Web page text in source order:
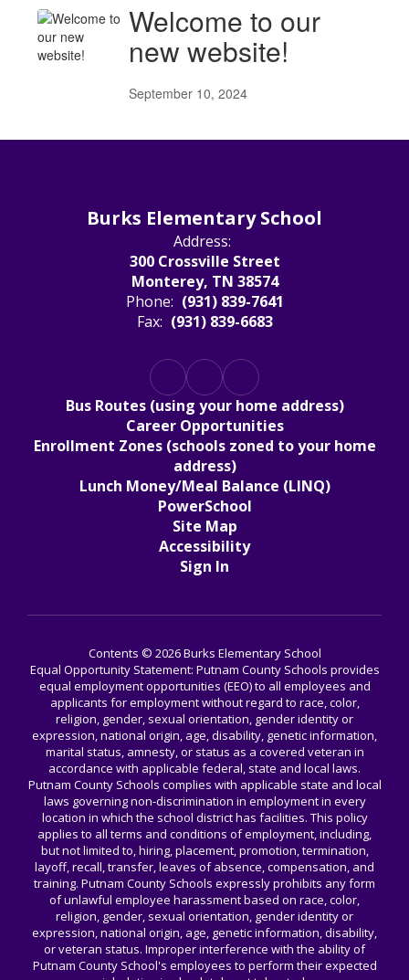
Welcome to our
new website!
September 10, 2024
Burks Elementary School
Address:
300 Crossville Street
Monterey, TN 38574
Phone: (931) 839-7641
Fax: (931) 839-6683
Bus Routes (using your home address)
Career Opportunities
Enrollment Zones (schools zoned to your home
address)
Lunch Money/Meal Balance (LINQ)
PowerSchool
Site Map
Accessibility
Sign In
Contents © 2026 Burks Elementary School
Equal Opportunity Statement: Putnam County Schools provides
equal employment opportunities (EEO) to all employees and
applicants for employment without regard to race, color,
religion, gender, sexual orientation, gender identity or
expression, national origin, age, disability, genetic information,
marital status, amnesty, or status as a covered veteran in
accordance with applicable federal, state and local laws.
Putnam County Schools complies with applicable state and local
laws governing non-discrimination in employment in every
location in which the school district has facilities. This policy
applies to all terms and conditions of employment, including,
but not limited to, hiring, placement, promotion, termination,
layoff, recall, transfer, leaves of absence, compensation, and
training. Putnam County Schools expressly prohibits any form
of unlawful employee harassment based on race, color,
religion, gender, sexual orientation, gender identity or
expression, national origin, age, genetic information, disability,
or veteran status. Improper interference with the ability of
Putnam County School's employees to perform their expected